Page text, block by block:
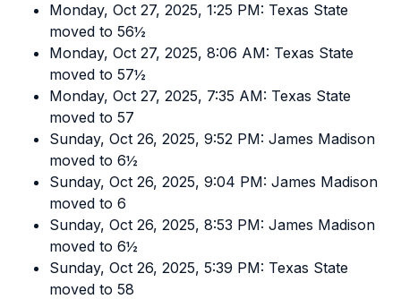
Monday, Oct 27, 2025, 1:25 PM: Texas State
moved to 56½
Monday, Oct 27, 2025, 8:06 AM: Texas State
moved to 57½
Monday, Oct 27, 2025, 7:35 AM: Texas State
moved to 57
Sunday, Oct 26, 2025, 9:52 PM: James Madison
moved to 6½
Sunday, Oct 26, 2025, 9:04 PM: James Madison
moved to 6
Sunday, Oct 26, 2025, 8:53 PM: James Madison
moved to 6½
Sunday, Oct 26, 2025, 5:39 PM: Texas State
moved to 58